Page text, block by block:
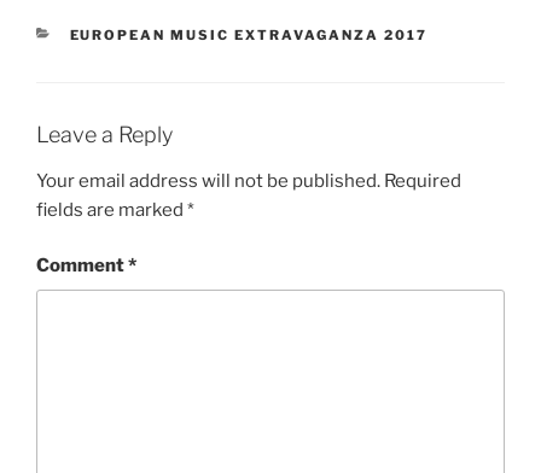
CATEGORIES
EUROPEAN MUSIC EXTRAVAGANZA 2017
Leave a Reply
Your email address will not be published. Required
fields are marked *
Comment*